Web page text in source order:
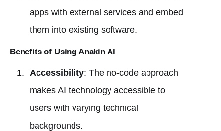
apps with external services and embed
them into existing software.
Benefits of Using Anakin AI
Accessibility: The no-code approach
makes AI technology accessible to
users with varying technical
backgrounds.